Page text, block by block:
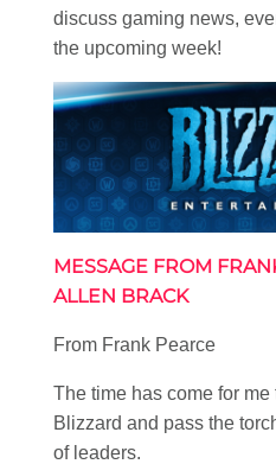
discuss gaming news,
the upcoming week!
MESSAGE FROM
ALLEN BRACK
From Frank Pearce
The time has come for
Blizzard and pass the
of leaders.